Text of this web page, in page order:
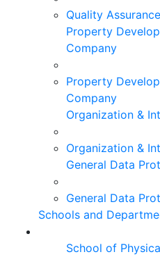
Quality
Property
Company
Property
Company
Organization &
Organization &
General Data
General Data
Schools and
School of